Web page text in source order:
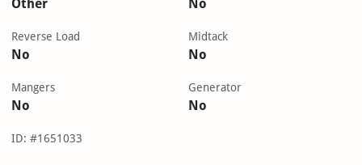
Other No
Reverse Load
No
Midtack
No
Mangers
No
Generator
No
ID: #1651033